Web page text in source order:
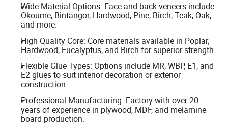
Wide Material Options: Face and back veneers include
Okoume, Bintangor, Hardwood, Pine, Birch, Teak, Oak,
and more.
High Quality Core: Core materials available in Poplar,
Hardwood, Eucalyptus, and Birch for superior strength.
Flexible Glue Types: Options include MR, WBP, E1, and
E2 glues to suit interior decoration or exterior
construction.
Professional Manufacturing: Factory with over 20
years of experience in plywood, MDF, and melamine
board production.